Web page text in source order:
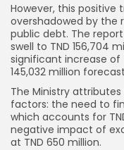
However, this positive
overshadowed by the
public debt. The
swell to TND 156,704
significant increase of
145,032 million
The Ministry
factors: the need to
which accounts for
negative impact of
at TND 650 million.